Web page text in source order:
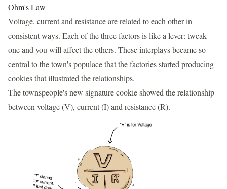
Ohm's Law
Voltage, current and resistance are related to each other in
consistent ways. Each of the three factors is like a lever: tweak
one and you will affect the others. These interplays became so
central to the town's populace that the factories started producing
cookies that illustrated the relationships.
The townspeople's new signature cookie showed the relationship
between voltage (V), current (I) and resistance (R).